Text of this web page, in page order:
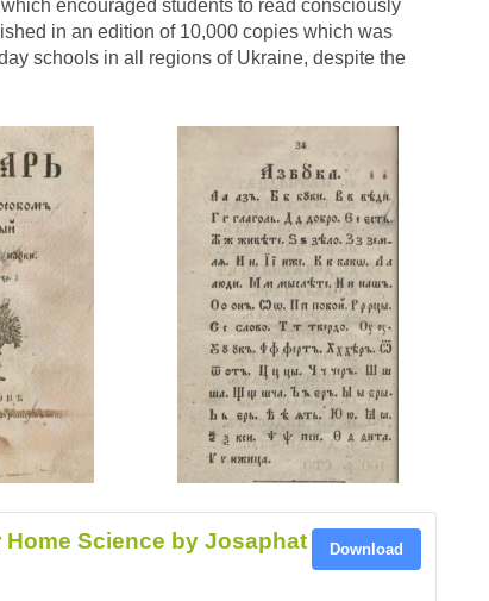
encouraged students to read consciously
in an edition of 10,000 copies which was
schools in all regions of Ukraine, despite the
Home Science by Josaphat
Download